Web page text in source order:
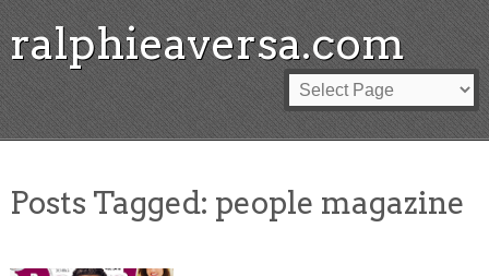
ralphieaversa.com
Posts Tagged: people magazine